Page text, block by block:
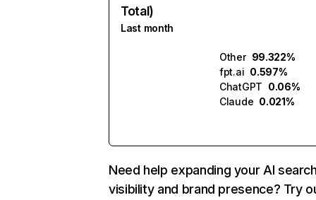
Total)
Last month
Other 99.322%
fpt.ai 0.597%
ChatGPT 0.06%
Claude 0.021%
Need help expanding your AI
visibility and brand presence? Try